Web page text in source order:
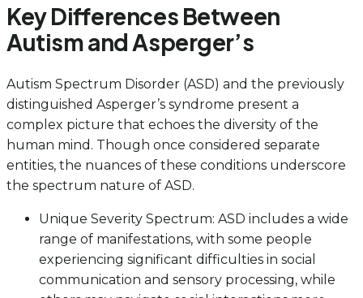
Key Differences Between
Autism and Asperger’s
Autism Spectrum Disorder (ASD) and the previously
distinguished Asperger’s syndrome present a
complex picture that echoes the diversity of the
human mind. Though once considered separate
entities, the nuances of these conditions underscore
the spectrum nature of ASD.
Unique Severity Spectrum: ASD includes a wide
range of manifestations, with some people
experiencing significant difficulties in social
communication and sensory processing, while